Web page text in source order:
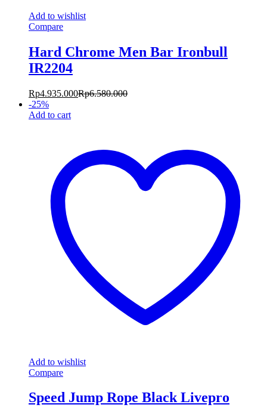
Add to wishlist
Compare
Hard Chrome Men Bar Ironbull
IR2204
Rp4.935.000Rp6.580.000
-25%
Add to cart
Add to wishlist
Compare
Speed Jump Rope Black Livepro